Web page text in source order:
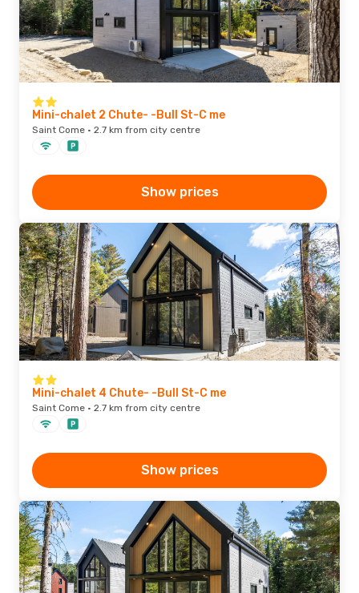
Mini-chalet 2 Chute- -Bull St-C me
Saint Come · 2.7 km from city centre
Show prices
Mini-chalet 4 Chute- -Bull St-C me
Saint Come · 2.7 km from city centre
Show prices